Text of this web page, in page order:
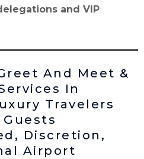
and VIP
And Meet &
In
Travelers
Discretion,
Airport